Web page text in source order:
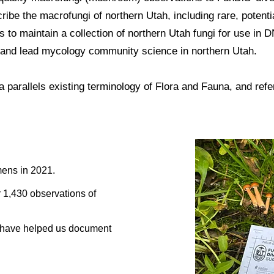
the macrofungi of northern Utah, including rare,
to maintain a collection of northern Utah fungi for use in
lead mycology community science in northern Utah.
parallels existing terminology of Flora and Fauna, and
in 2021.
observations of
helped us document